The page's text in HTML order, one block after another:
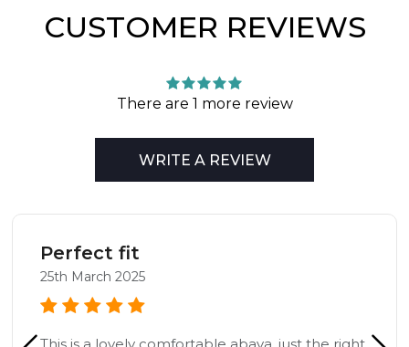
CUSTOMER REVIEWS
There are 1 more review
WRITE A REVIEW
Perfect fit
25th March 2025